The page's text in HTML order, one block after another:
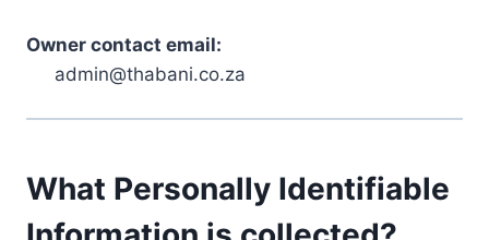
Owner contact email:
admin@thabani.co.za
What Personally Identifiable